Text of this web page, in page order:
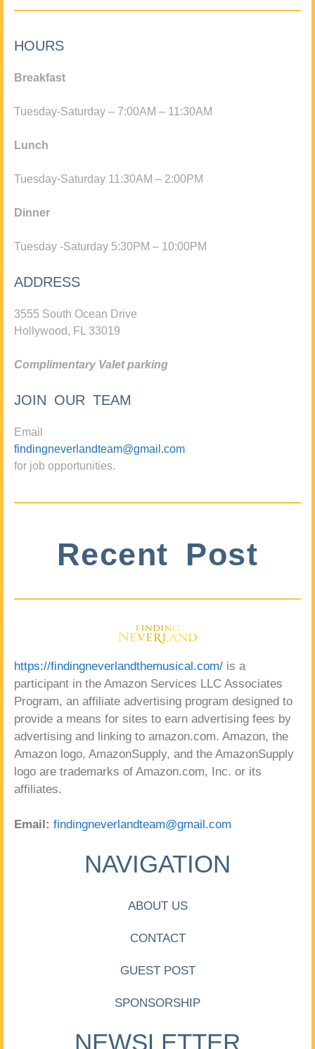
HOURS
Breakfast
Tuesday-Saturday – 7:00AM – 11:30AM
Lunch
Tuesday-Saturday 11:30AM – 2:00PM
Dinner
Tuesday -Saturday 5:30PM – 10:00PM
ADDRESS
3555 South Ocean Drive
Hollywood, FL 33019
Complimentary Valet parking
JOIN OUR TEAM
Email
findingneverlandteam@gmail.com
for job opportunities.
Recent Post
https://findingneverlandthemusical.com/ is a
participant in the Amazon Services LLC Associates
Program, an affiliate advertising program designed to
provide a means for sites to earn advertising fees by
advertising and linking to amazon.com. Amazon, the
Amazon logo, AmazonSupply, and the AmazonSupply
logo are trademarks of Amazon.com, Inc. or its
affiliates.
Email: findingneverlandteam@gmail.com
NAVIGATION
ABOUT US
CONTACT
GUEST POST
SPONSORSHIP
NEWSLETTER